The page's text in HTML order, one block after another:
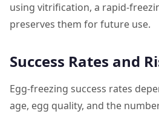
using vitrification, a rapid-
preserves them for future use.
Success Rates and
Egg-freezing success rates
age, egg quality, and the